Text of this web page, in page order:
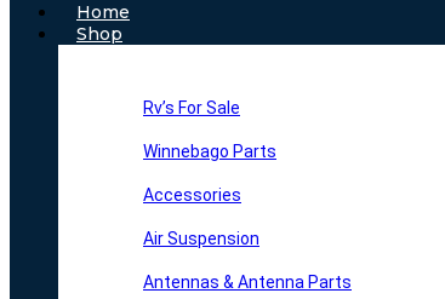
Home
Shop
Rv’s For Sale
Winnebago Parts
Accessories
Air Suspension
Antennas & Antenna Parts